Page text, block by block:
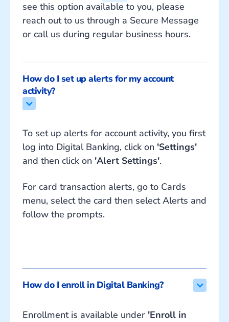
see this option available to you, please
reach out to us through a Secure Message
or call us during regular business hours.
How do I set up alerts for my account
activity?
To set up alerts for account activity, you first
log into Digital Banking, click on 'Settings'
and then click on 'Alert Settings'.
For card transaction alerts, go to Cards
menu, select the card then select Alerts and
follow the prompts.
How do I enroll in Digital Banking?
Enrollment is available under 'Enroll in